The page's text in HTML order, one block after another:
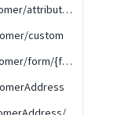
attributeMetadata/customer/attribute/{attributeCode}
custom
attributeMetadata/customer/form/{formCode}